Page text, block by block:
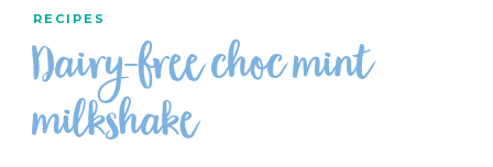
RECIPES
Dairy-free choc mint
milkshake